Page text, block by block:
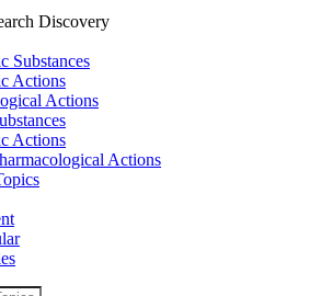
Discovery
Substances
Actions
Actions
Actions
Actions